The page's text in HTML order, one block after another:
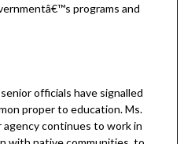
programs and
officials have signalled
proper to education. Ms.
continues to work in